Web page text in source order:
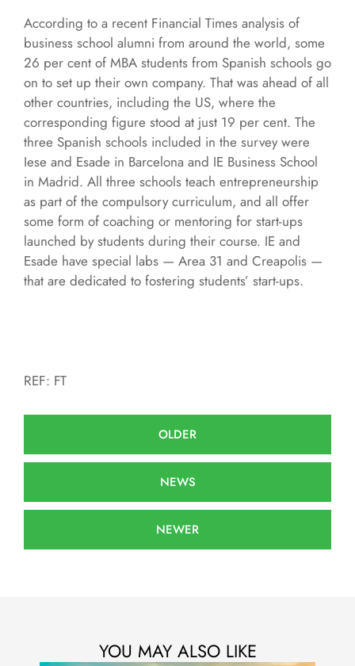
According to a recent Financial Times analysis of
business school alumni from around the world, some
26 per cent of MBA students from Spanish schools go
on to set up their own company. That was ahead of all
other countries, including the US, where the
corresponding figure stood at just 19 per cent. The
three Spanish schools included in the survey were
Iese and Esade in Barcelona and IE Business School
in Madrid. All three schools teach entrepreneurship
as part of the compulsory curriculum, and all offer
some form of coaching or mentoring for start-ups
launched by students during their course. IE and
Esade have special labs — Area 31 and Creapolis —
that are dedicated to fostering students’ start-ups.
REF: FT
OLDER
NEWS
NEWER
YOU MAY ALSO LIKE